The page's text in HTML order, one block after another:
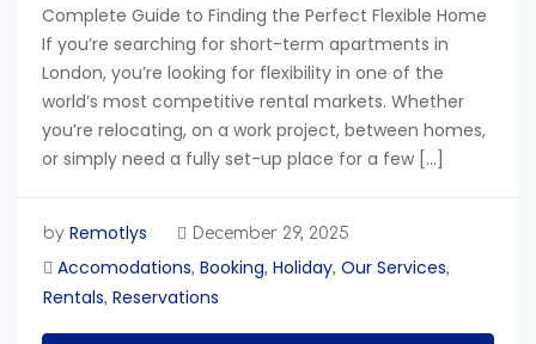
Complete Guide to Finding the Perfect Flexible Home
If you’re searching for short-term apartments in
London, you’re looking for flexibility in one of the
world’s most competitive rental markets. Whether
you’re relocating, on a work project, between homes,
or simply need a fully set-up place for a few […]
by Remotlys December 29, 2025
Accomodations, Booking, Holiday, Our Services,
Rentals, Reservations